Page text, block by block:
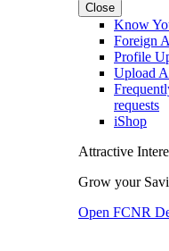
Close
Know
Foreign
Profile
Upload
requests
iShop
Attractive
Grow your
Open FCNR